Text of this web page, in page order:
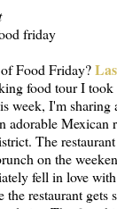
Food Friday?
food tour I took
week, I'm sharing
adorable Mexican
The
on the
fell in love with
restaurant gets